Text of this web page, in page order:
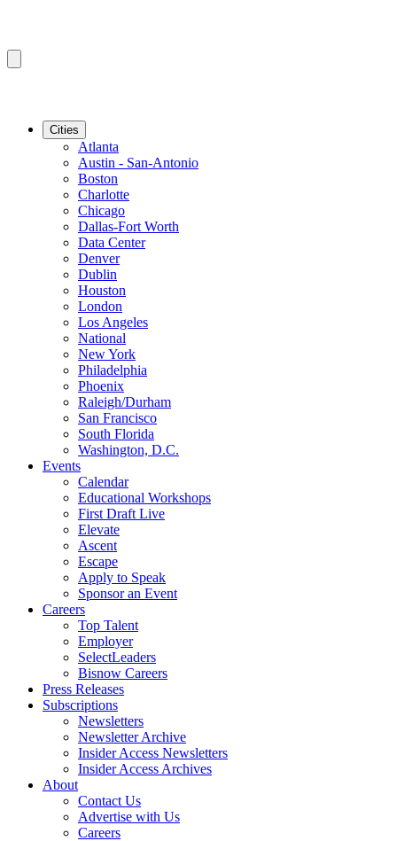
Cities
Atlanta
Austin - San-Antonio
Boston
Charlotte
Chicago
Dallas-Fort Worth
Data Center
Denver
Dublin
Houston
London
Los Angeles
National
New York
Philadelphia
Phoenix
Raleigh/Durham
San Francisco
South Florida
Washington, D.C.
Events
Calendar
Educational Workshops
First Draft Live
Elevate
Ascent
Escape
Apply to Speak
Sponsor an Event
Careers
Top Talent
Employer
SelectLeaders
Bisnow Careers
Press Releases
Subscriptions
Newsletters
Newsletter Archive
Insider Access Newsletters
Insider Access Archives
About
Contact Us
Advertise with Us
Careers